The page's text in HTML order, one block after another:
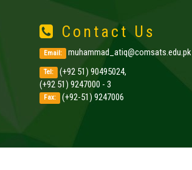
Contact Us
Email: muhammad_atiq@comsats.edu.pk
Tel: (+92 51) 90495024,
(+92 51) 9247000 - 3
Fax: (+92-51) 9247006